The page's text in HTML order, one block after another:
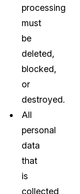
processing
must
be
deleted,
blocked,
or
destroyed.
All
personal
data
that
is
collected